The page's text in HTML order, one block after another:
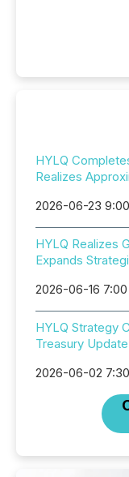
HYLQ
Realizes
2026-06-23
HYLQ Realizes
Expands
2026-06-16
HYLQ Strategy
Treasury Update
2026-06-02